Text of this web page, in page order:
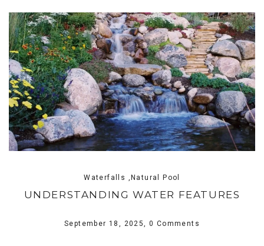
Waterfalls ,Natural Pool
UNDERSTANDING WATER FEATURES
September 18, 2025, 0 Comments